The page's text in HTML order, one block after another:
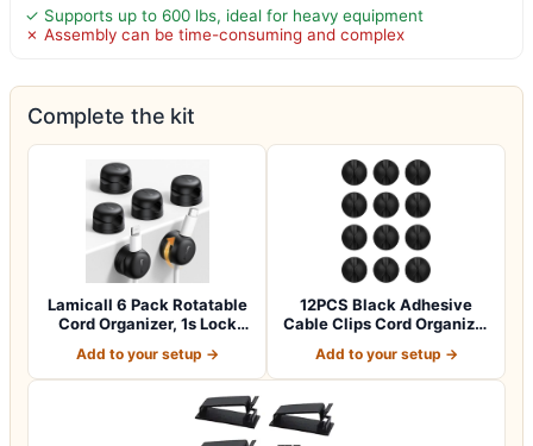
✓ Supports up to 600 lbs, ideal for heavy equipment
✗ Assembly can be time-consuming and complex
Complete the kit
Lamicall 6 Pack Rotatable
Cord Organizer, 1s Lock
Add to your setup →
12PCS Black Adhesive
Cable Clips Cord Organizer
Add to your setup →